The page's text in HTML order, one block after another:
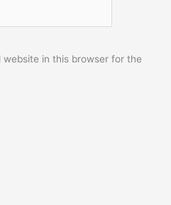
website in this browser for the